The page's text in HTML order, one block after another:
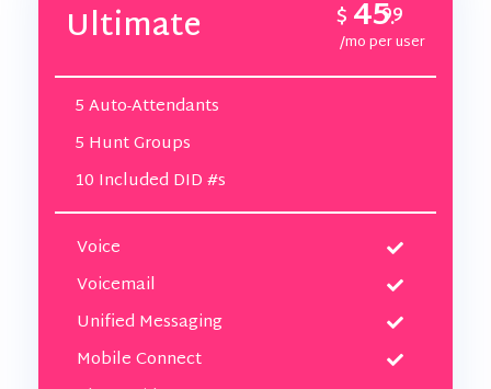
Ultimate $ 45.
99
/mo per user
5 Auto-Attendants
5 Hunt Groups
10 Included DID #s
Voice
Voicemail
Unified Messaging
Mobile Connect